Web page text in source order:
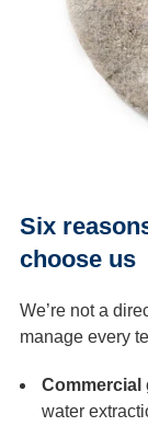
Six
choose us
We’re not a
manage every
Commercial
water